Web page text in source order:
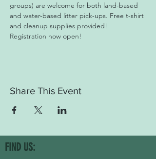
groups) are welcome for both land-based
and water-based litter pick-ups. Free t-shirt
and cleanup supplies provided!
Registration now open!
Share This Event
FIND US: